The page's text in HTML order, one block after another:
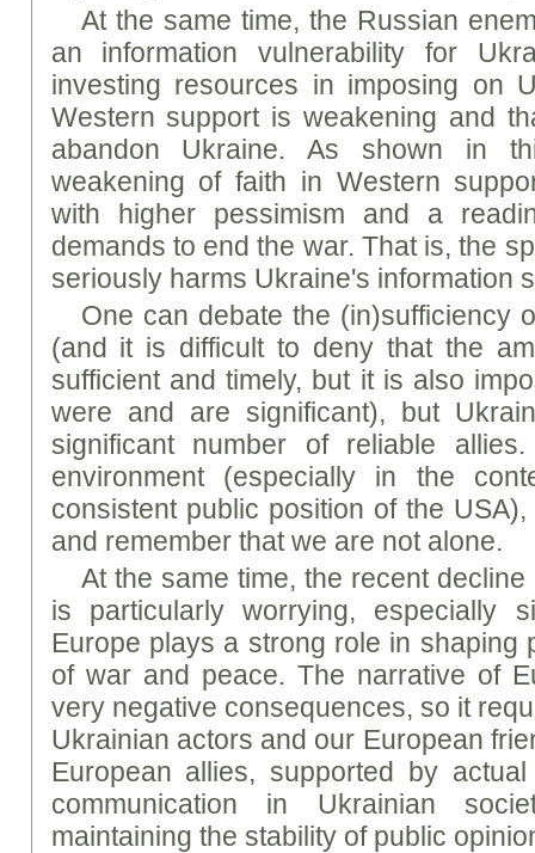
At the same time, the Russian
an information vulnerability for
investing resources in imposing on
Western support is weakening and
abandon Ukraine. As shown in
weakening of faith in Western
with higher pessimism and a
demands to end the war. That is, the
seriously harms Ukraine's information
One can debate the (in)sufficiency
(and it is difficult to deny that the
sufficient and timely, but it is also
were and are significant), but
significant number of reliable
environment (especially in the
consistent public position of the
and remember that we are not alone.
At the same time, the recent
is particularly worrying, especially
Europe plays a strong role in shaping
of war and peace. The narrative of
very negative consequences, so it
Ukrainian actors and our European
European allies, supported by
communication in Ukrainian
maintaining the stability of public